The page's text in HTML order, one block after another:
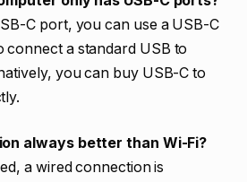
C port, you can use a USB-C
connect a standard USB to
you can buy USB-C to
always better than Wi-Fi?
a wired connection is